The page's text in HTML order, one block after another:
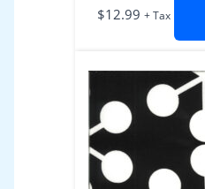
$12.99 + Tax